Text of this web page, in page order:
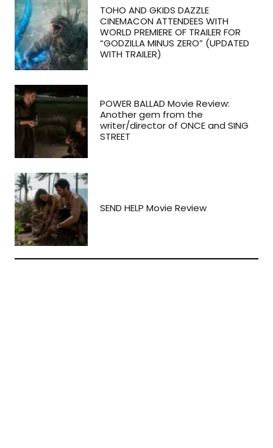
TOHO AND GKIDS DAZZLE
CINEMACON ATTENDEES WITH
WORLD PREMIERE OF TRAILER FOR
“GODZILLA MINUS ZERO” (UPDATED
WITH TRAILER)
POWER BALLAD Movie Review:
Another gem from the
writer/director of ONCE and SING
STREET
SEND HELP Movie Review